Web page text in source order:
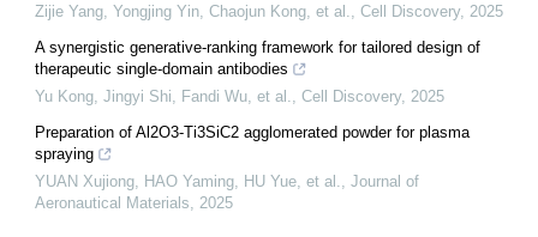
Zijie Yang, Yongjing Yin, Chaojun Kong, et al.
Cell Discovery, 2025
A synergistic generative-ranking framework for tailored design of
therapeutic single-domain antibodies
Yu Kong, Jingyi Shi, Fandi Wu, et al.
Cell Discovery, 2025
Preparation of Al2O3-Ti3SiC2 agglomerated powder for plasma
spraying
YUAN Xujiong, HAO Yaming, HU Yue, et al.
Journal of
Aeronautical Materials
2025